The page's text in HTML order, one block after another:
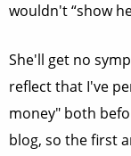
wouldn't “show
She'll get no
reflect that I've
money" both
blog, so the first